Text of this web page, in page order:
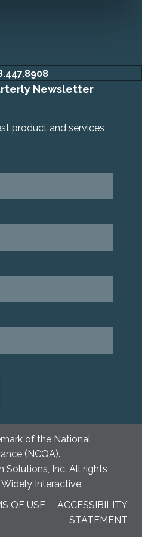
tab new tab
Newsletter
product and services
of the National
(NCQA).
Solutions, Inc. All rights
Widely Interactive.
OF USE
ACCESSIBILITY
STATEMENT